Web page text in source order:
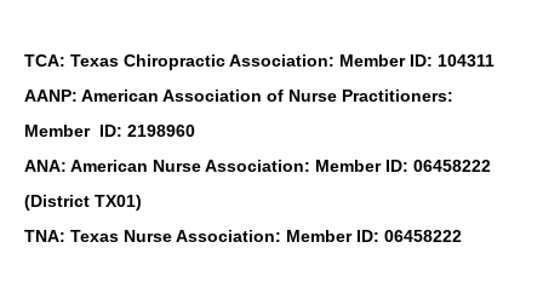
TCA: Texas Chiropractic Association: Member ID: 104311
AANP: American Association of Nurse Practitioners:
Member ID: 2198960
ANA: American Nurse Association: Member ID: 06458222
(District TX01)
TNA: Texas Nurse Association: Member ID: 06458222